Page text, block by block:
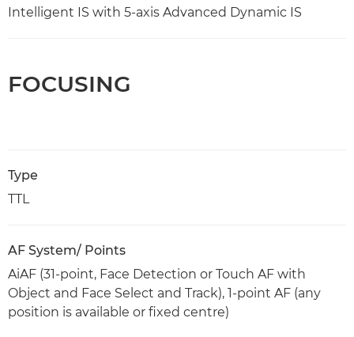
Intelligent IS with 5-axis Advanced Dynamic IS
FOCUSING
Type
TTL
AF System/ Points
AiAF (31-point, Face Detection or Touch AF with
Object and Face Select and Track), 1-point AF (any
position is available or fixed centre)